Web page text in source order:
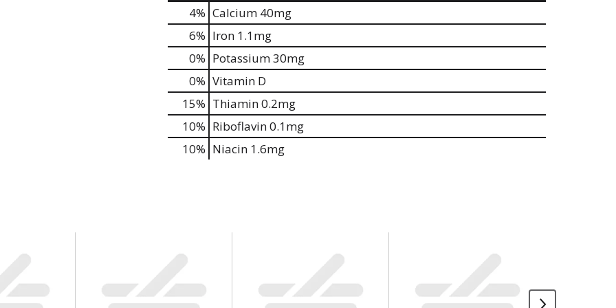
4% Calcium 40mg
6% Iron 1.1mg
0% Potassium30mg
0% Vitamin D
15% Thiamin0.2mg
10% Riboflavin0.1mg
10% Niacin 1.6mg
Also Bought